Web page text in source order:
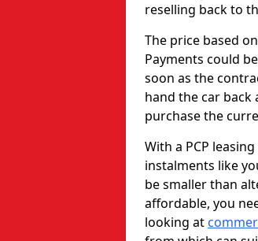
reselling back to
The price based
Payments could
soon as the
hand the car back
purchase the
With a PCP
instalments like
be smaller than
affordable, you
looking at